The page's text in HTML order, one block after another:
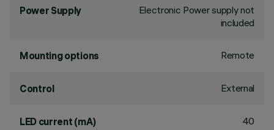
Power Supply
Electronic Power supply not
included
Mounting options Remote
Control External
LED current (mA) 40